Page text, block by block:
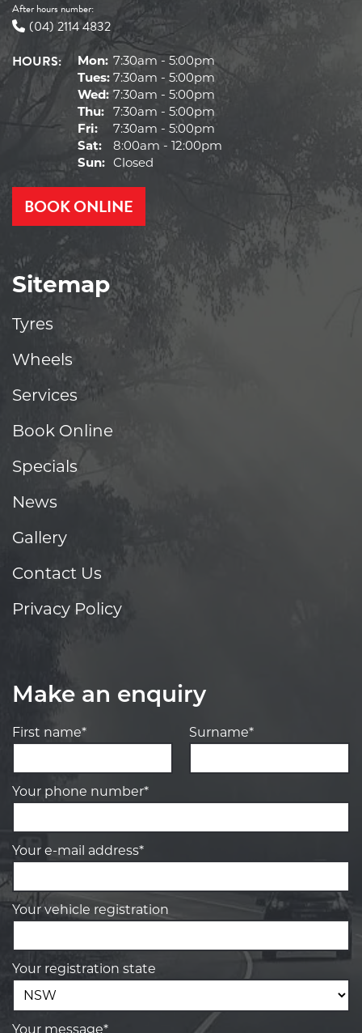
After hours number:
(04) 2114 4832
HOURS:
Mon: 7:30am - 5:00pm
Tues: 7:30am - 5:00pm
Wed: 7:30am - 5:00pm
Thu: 7:30am - 5:00pm
Fri:
7:30am - 5:00pm
Sat:
8:00am - 12:00pm
Sun: Closed
BOOK ONLINE
Sitemap
Tyres
Wheels
Services
Book Online
Specials
News
Gallery
Contact Us
Privacy Policy
Make an enquiry
First name* Surname*
Your phone number*
Your e-mail address*
Your vehicle registration
Your registration state
Your message*